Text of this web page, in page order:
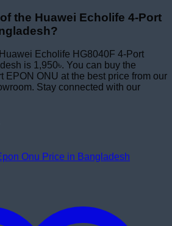
the Huawei Echolife 4-Port
Echolife HG8040F 4-Port
is 1,950৳. You can buy the
EPON ONU at the best price from our
Stay connected with our